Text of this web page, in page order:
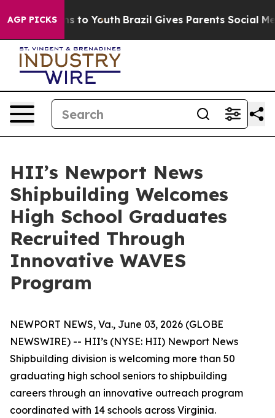
AGP PICKS
Harms to Youth Brazil Gives Parents Social Media
HII’s Newport News
Shipbuilding Welcomes
High School Graduates
Recruited Through
Innovative WAVES
Program
NEWPORT NEWS, Va., June 03, 2026 (GLOBE
NEWSWIRE) -- HII’s (NYSE: HII) Newport News
Shipbuilding division is welcoming more than 50
graduating high school seniors to shipbuilding
careers through an innovative outreach program
coordinated with 14 schools across Virginia.